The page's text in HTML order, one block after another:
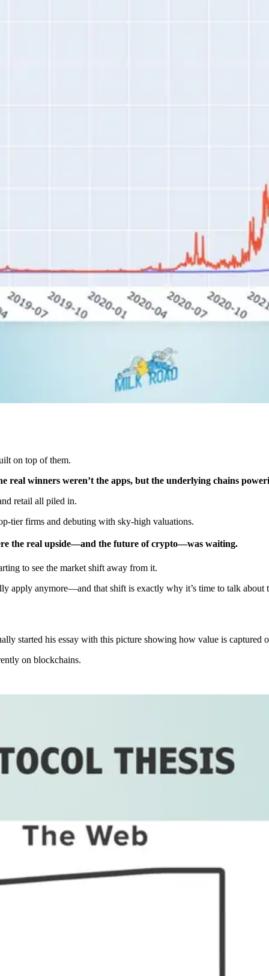
on top of them.
winners weren’t the apps, but the underlying chains
retail all piled in.
tier firms and debuting with sky-high valuations.
the real upside—and the future of crypto—was waiting.
to see the market shift away from it.
apply anymore—and that shift is exactly why it’s time to talk about
started his essay with this picture showing how value is captured
on blockchains.